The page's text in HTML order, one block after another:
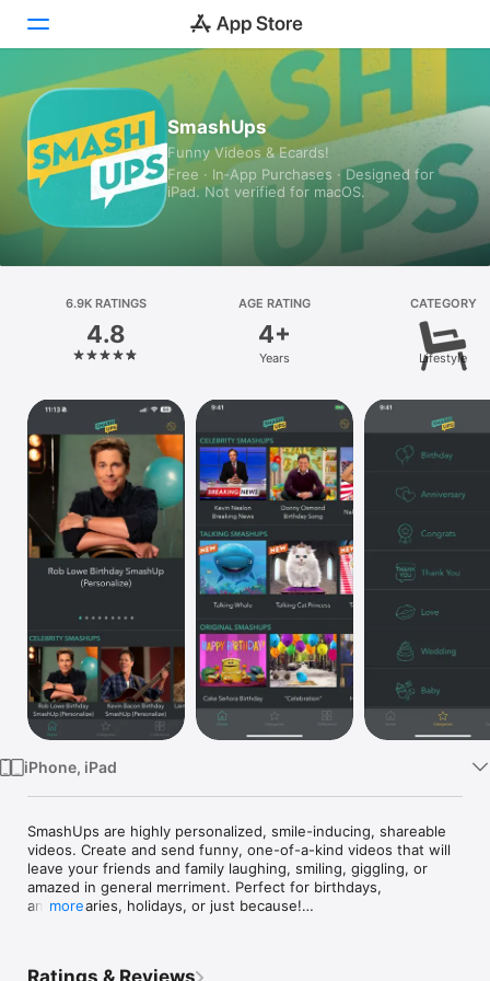
Games
Apps
Platform
iPhone
iPad
Mac
Vision
Watch
TV
SmashUps
Funny Videos & Ecards!
Free · In‑App Purchases · Designed for
iPad. Not verified for macOS.
6.9K RATINGS
4.8
AGE RATING
4+
Years
CATEGORY
Lifestyle
iPhone, iPad
SmashUps are highly personalized, smile-inducing, shareable
videos. Create and send funny, one-of-a-kind videos that will
leave your friends and family laughing, smiling, giggling, or
amazed in general merriment. Perfect for birthdays,
anniversaries, holidays, or just because!
more
Ratings & Reviews